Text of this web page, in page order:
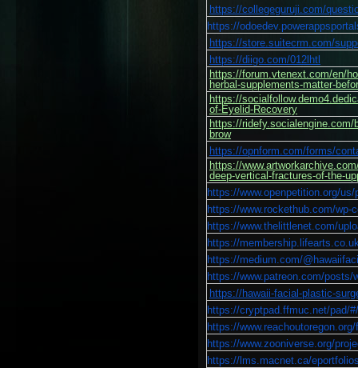
https://collegeguruji.com/
https://
https://store.suitecrm.com/
https://diigo.com/012lhtl
https://forum.vtenext.com/en/
herbal-supplements-matter-
https://
of-Eyelid-Recovery
https://ridefy.socialengine.com/
brow
https://opnform.com/forms/
https://
deep-vertical-fractures-of-the-
https://www.openpetition.org/
https://www.rockethub.com/wp-
https://www.thelittlenet.com/
https://
https://medium.com/
https://www.patreon.com/
https://hawaii-facial-plastic-
https://cryptpad.ffmuc.net/pad/
https://
https://www.zooniverse.org/
https://lms.macnet.ca/